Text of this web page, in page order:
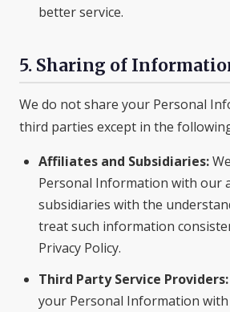
better service.
5. Sharing of
We do not share your Personal
third parties except in the
Affiliates and Subsidiaries:
Personal Information with our
subsidiaries with the
treat such information
Privacy Policy.
Third Party Service Providers:
your Personal Information